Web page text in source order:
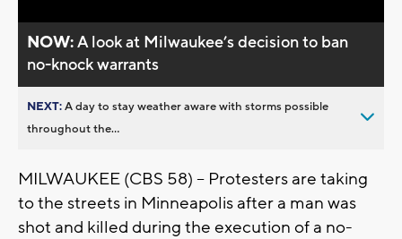
NOW:A look at Milwaukee’s decision to ban
no-knock warrants
NEXT:A day to stay weather aware with storms possible
throughout the...
MILWAUKEE (CBS 58) -- Protesters are taking
to the streets in Minneapolis after a man was
shot and killed during the execution of a no-